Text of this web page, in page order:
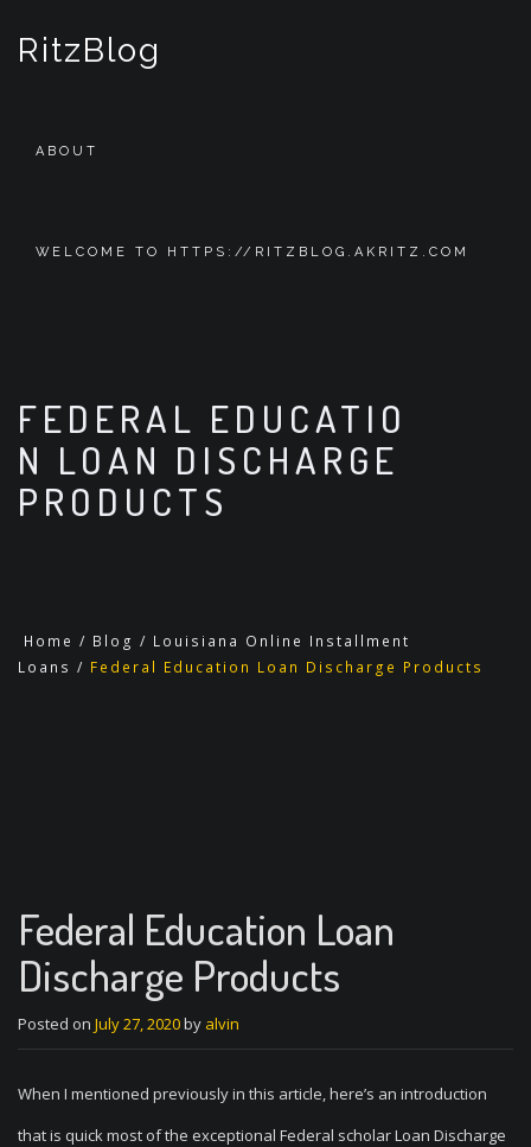
RitzBlog
ABOUT
WELCOME TO HTTPS://RITZBLOG.AKRITZ.COM
FEDERAL EDUCATIO
N LOAN DISCHARGE
PRODUCTS
Home / Blog / Louisiana Online Installment
Loans / Federal Education Loan Discharge Products
Federal Education Loan
Discharge Products
Posted on July 27, 2020by alvin
When I mentioned previously in this article, here’s an introduction
that is quick most of the exceptional Federal scholar Loan Discharge